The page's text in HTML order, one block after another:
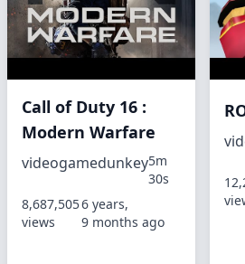
Call of Duty 16 :
Modern Warfare
videogamedunkey5m
30s
8,687,505
views
6 years,
9 months ago